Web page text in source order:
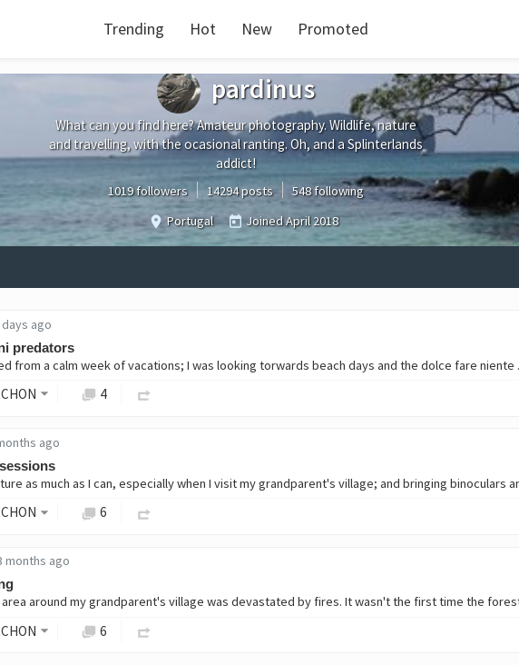
Trending Hot New Promoted
pardinus
What can you find here? Amateur photography. Wildlife, nature
and travelling, with the ocasional ranting. Oh, and a Splinterlands
addict!
1019 followers 14294 posts
548 following
Portugal
JoinedApril 2018
days ago
predators
4
ago
6
months ago
6